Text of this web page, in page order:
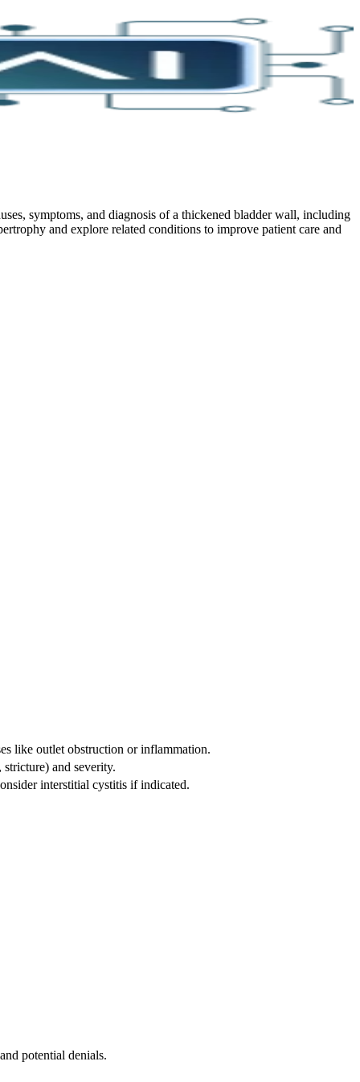
symptoms, and diagnosis of a thickened bladder wall, including
and explore related conditions to improve patient care and
like outlet obstruction or inflammation.
and severity.
interstitial cystitis if indicated.
potential denials.